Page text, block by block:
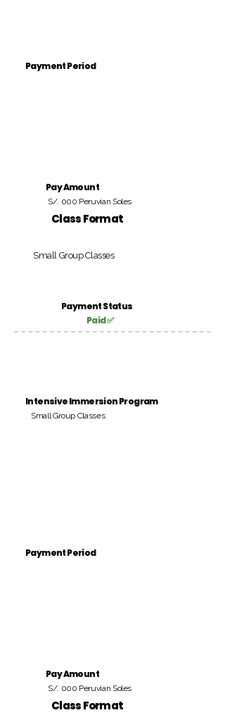
Payment Period
Pay Amount
S/. 000 Peruvian Soles
Class Format
Small Group Classes
Payment Status
Paid ✅
Intensive Immersion Program
Small Group Classes
Payment Period
Pay Amount
S/. 000 Peruvian Soles
Class Format